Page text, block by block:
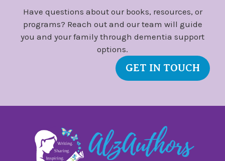
Have questions about our books, resources, or
programs? Reach out and our team will guide
you and your family through dementia support
options.
GET IN TOUCH